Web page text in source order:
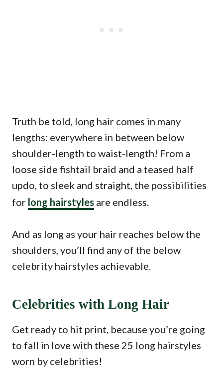
Truth be told, long hair comes in many
lengths: everywhere in between below
shoulder-length to waist-length! From a
loose side fishtail braid and a teased half
updo, to sleek and straight, the possibilities
for long hairstyles are endless.
And as long as your hair reaches below the
shoulders, you’ll find any of the below
celebrity hairstyles achievable.
Celebrities with Long Hair
Get ready to hit print, because you’re going
to fall in love with these 25 long hairstyles
worn by celebrities!